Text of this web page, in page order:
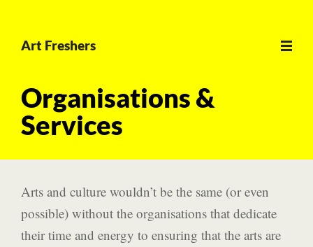
Art Freshers
Open
main
Organisations &
Services
Arts and culture wouldn’t be the same (or even
possible) without the organisations that dedicate
their time and energy to ensuring that the arts are